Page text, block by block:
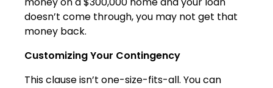
doesn’t come through, you may not get that
money back.
Customizing Your Contingency
This clause isn’t one-size-fits-all. You can